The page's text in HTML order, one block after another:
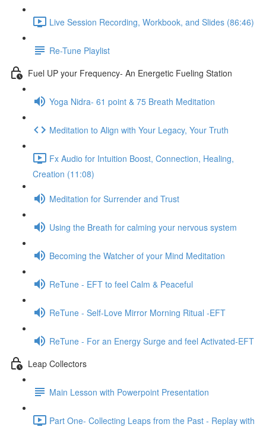
Live Session Recording, Workbook, and Slides (86:46)
Re-Tune Playlist
Fuel UP your Frequency- An Energetic Fueling Station
Yoga Nidra- 61 point & 75 Breath Meditation
Meditation to Align with Your Legacy, Your Truth
Fx Audio for Intuition Boost, Connection, Healing,
Creation (11:08)
Meditation for Surrender and Trust
Using the Breath for calming your nervous system
Becoming the Watcher of your Mind Meditation
ReTune - EFT to feel Calm & Peaceful
ReTune - Self-Love Mirror Morning Ritual -EFT
ReTune - For an Energy Surge and feel Activated-EFT
Leap Collectors
Main Lesson with Powerpoint Presentation
Part One- Collecting Leaps from the Past - Replay with